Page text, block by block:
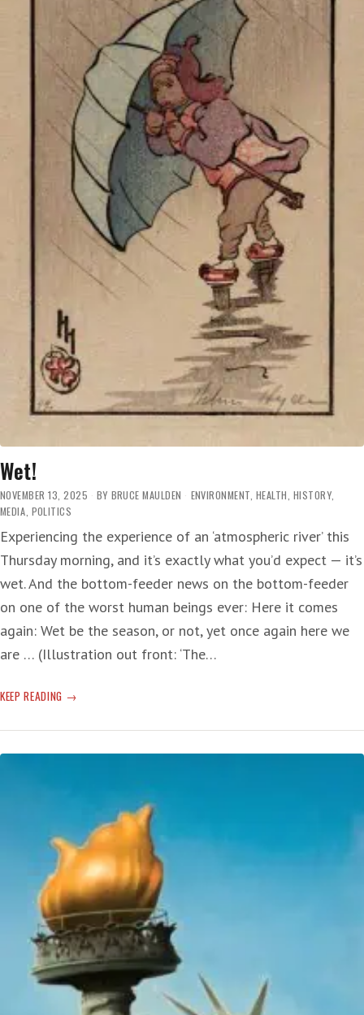
Wet!
NOVEMBER 13, 2025 BY BRUCE MAULDEN ENVIRONMENT HEALTH HISTORY,
MEDIA POLITICS
Experiencing the experience of an ‘atmospheric river’ this
Thursday morning, and it’s exactly what you’d expect — it’s
wet. And the bottom-feeder news on the bottom-feeder
on one of the worst human beings ever: Here it comes
again: Wet be the season, or not, yet once again here we
are … (Illustration out front: ‘The…
KEEP READING WET!